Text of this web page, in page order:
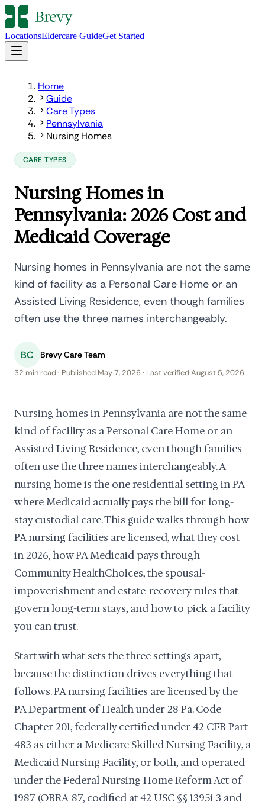
LocationsEldercare GuideGet Started
Home
Guide
Care Types
Pennsylvania
Nursing Homes
CARE TYPES
Nursing Homes in
Pennsylvania: 2026 Cost and
Medicaid Coverage
Nursing homes in Pennsylvania are not the same
kind of facility as a Personal Care Home or an
Assisted Living Residence, even though families
often use the three names interchangeably.
BC Brevy Care Team
32 min read · Published May 7, 2026 · Last verified August 5, 2026
Nursing homes in Pennsylvania are not the same
kind of facility as a Personal Care Home or an
Assisted Living Residence, even though families
often use the three names interchangeably. A
nursing home is the one residential setting in PA
where Medicaid actually pays the bill for long-
stay custodial care. This guide walks through how
PA nursing facilities are licensed, what they cost
in 2026, how PA Medicaid pays through
Community HealthChoices, the spousal-
impoverishment and estate-recovery rules that
govern long-term stays, and how to pick a facility
you can trust.
Start with what sets the three settings apart,
because the distinction drives everything that
follows. PA nursing facilities are licensed by the
PA Department of Health under 28 Pa. Code
Chapter 201, federally certified under 42 CFR Part
483 as either a Medicare Skilled Nursing Facility, a
Medicaid Nursing Facility, or both, and operated
under the Federal Nursing Home Reform Act of
1987 (OBRA-87, codified at 42 USC §§ 1395i-3 and